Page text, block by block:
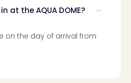
at the AQUA DOME?
on the day of arrival from